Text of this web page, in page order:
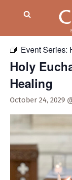
Event Series:
Holy
Healing
October 24, 2029